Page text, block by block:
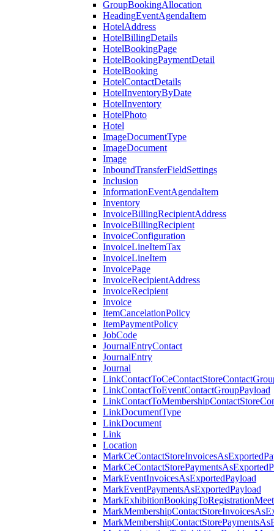
GroupBookingAllocation
HeadingEventAgendaItem
HotelAddress
HotelBillingDetails
HotelBookingPage
HotelBookingPaymentDetail
HotelBooking
HotelContactDetails
HotelInventoryByDate
HotelInventory
HotelPhoto
Hotel
ImageDocumentType
ImageDocument
Image
InboundTransferFieldSettings
Inclusion
InformationEventAgendaItem
Inventory
InvoiceBillingRecipientAddress
InvoiceBillingRecipient
InvoiceConfiguration
InvoiceLineItemTax
InvoiceLineItem
InvoicePage
InvoiceRecipientAddress
InvoiceRecipient
Invoice
ItemCancelationPolicy
ItemPaymentPolicy
JobCode
JournalEntryContact
JournalEntry
Journal
LinkContactToEventContactGroupPayload
LinkDocumentType
LinkDocument
Link
Location
MarkEventInvoicesAsExportedPayload
MarkEventPaymentsAsExportedPayload